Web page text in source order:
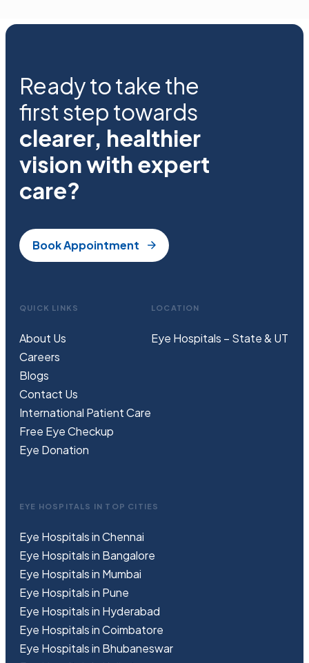
Ready to take the
first step towards
clearer, healthier
vision with expert
care?
Book Appointment
QUICK LINKS
About Us
Careers
Blogs
Contact Us
International Patient Care
Free EyeCheckup
Eye Donation
LOCATION
Eye Hospitals – State & UT
EYE HOSPITALS IN TOP CITIES
Eye Hospitals in Chennai
Eye Hospitals in Bangalore
Eye Hospitals in Mumbai
Eye Hospitals in Pune
Eye Hospitals in Hyderabad
Eye Hospitals in Coimbatore
Eye Hospitals in Bhubaneswar